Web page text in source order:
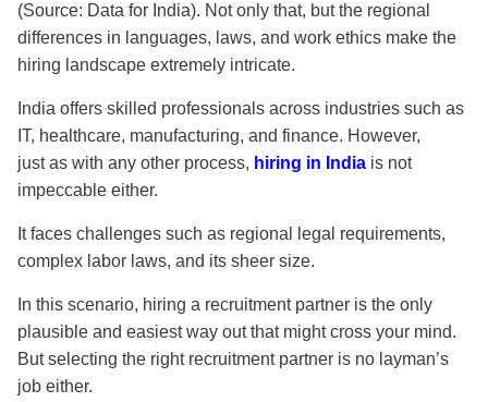
(Source: Data for India). Not only that, but the regional
differences in languages, laws, and work ethics make the
hiring landscape extremely intricate.
India offers skilled professionals across industries such as
IT, healthcare, manufacturing, and finance. However,
justas with any other process, hiring in India is not
impeccable either.
It faces challenges such as regional legal requirements,
complex labor laws, and its sheer size.
In this scenario, hiring a recruitment partner is the only
plausible and easiest way out that might cross your mind.
But selecting the right recruitment partner is no layman’s
job either.